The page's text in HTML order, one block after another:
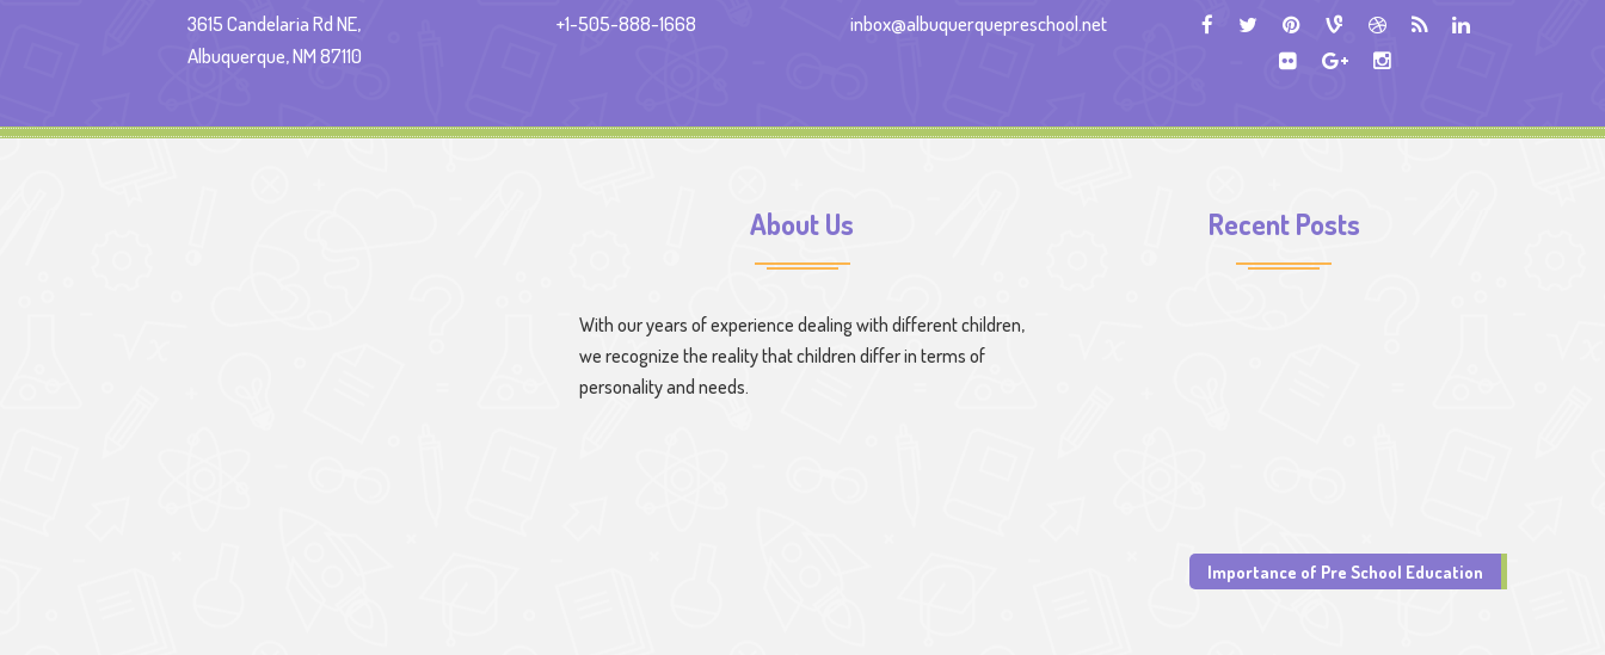
3615 Candelaria Rd NE,
Albuquerque, NM 87110
+1-505-888-1668 inbox@albuquerquepreschool.net
About Us
With our years of experience dealing with different children,
we recognize the reality that children differ in terms of
personality and needs.
Recent Posts
Importance of Pre School Education